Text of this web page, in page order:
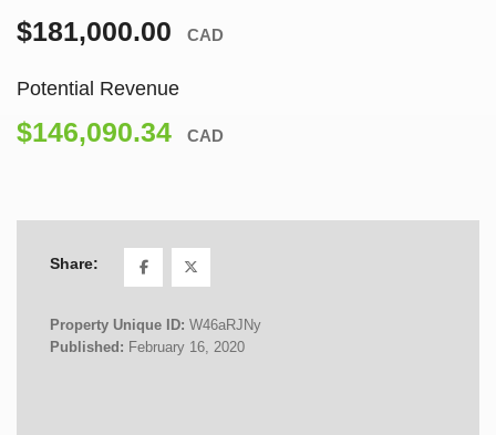
$181,000.00 CAD
Potential Revenue
$146,090.34 CAD
Share:
Property Unique ID: W46aRJNy
Published: February 16, 2020